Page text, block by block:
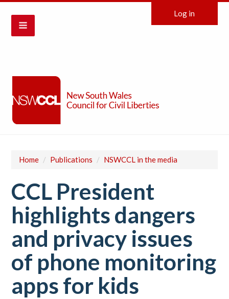
Log in
Home / Publications / NSWCCL in the media
CCL President
highlights dangers
and privacy issues
of phone monitoring
apps for kids